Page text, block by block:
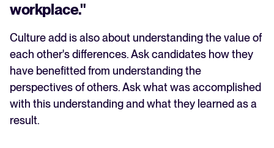
workplace."
Culture add is also about understanding the value of
each other's differences. Ask candidates how they
have benefitted from understanding the
perspectives of others. Ask what was accomplished
with this understanding and what they learned as a
result.